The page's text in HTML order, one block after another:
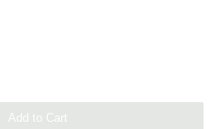
Add to Cart